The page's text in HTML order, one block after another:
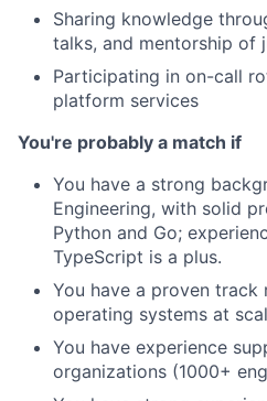
Sharing knowledge
talks, and mentorship of
Participating in on-call
platform services
You're probably a match if
You have a strong
Engineering, with solid
Python and Go;
TypeScript is a plus.
You have a proven
operating systems at
You have experience
organizations (1000+